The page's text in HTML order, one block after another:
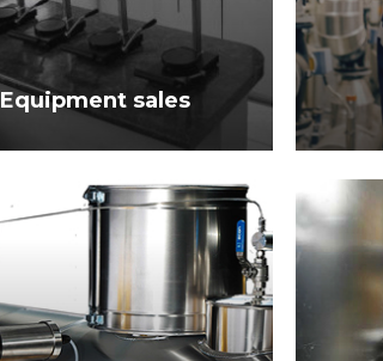
Equipment sales